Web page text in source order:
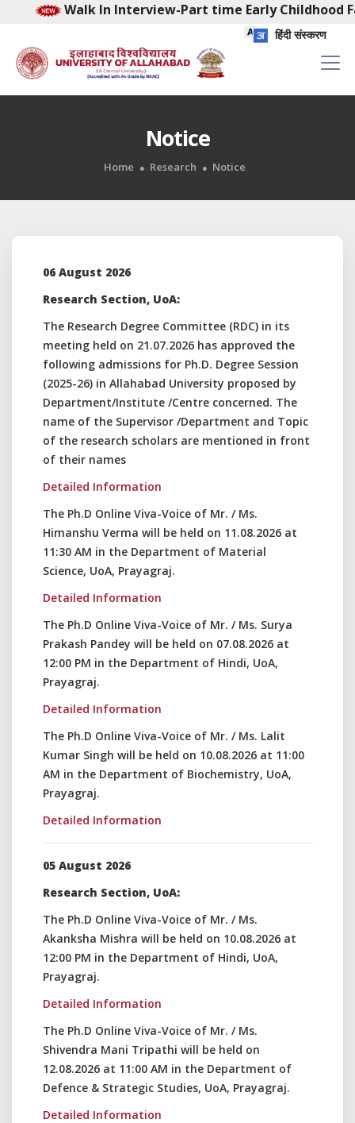
Walk In Interview-Part time Early Childhood
हिंदी संस्करण
Notice
Home Research Notice
06 August 2026
Research Section, UoA:
The Research Degree Committee (RDC) in its
meeting held on 21.07.2026 has approved the
following admissions for Ph.D. Degree Session
(2025-26) in Allahabad University proposed by
Department/Institute /Centre concerned. The
name of the Supervisor /Department and Topic
of the research scholars are mentioned in front
of their names
Detailed Information
The Ph.D Online Viva-Voice of Mr. / Ms.
Himanshu Verma will be held on 11.08.2026 at
11:30 AM in the Department of Material
Science, UoA, Prayagraj.
Detailed Information
The Ph.D Online Viva-Voice of Mr. / Ms. Surya
Prakash Pandey will be held on 07.08.2026 at
12:00 PM in the Department of Hindi, UoA,
Prayagraj.
Detailed Information
The Ph.D Online Viva-Voice of Mr. / Ms. Lalit
Kumar Singh will be held on 10.08.2026 at 11:00
AM in the Department of Biochemistry, UoA,
Prayagraj.
Detailed Information
05 August 2026
Research Section, UoA:
The Ph.D Online Viva-Voice of Mr. / Ms.
Akanksha Mishra will be held on 10.08.2026 at
12:00 PM in the Department of Hindi, UoA,
Prayagraj.
Detailed Information
The Ph.D Online Viva-Voice of Mr. / Ms.
Shivendra Mani Tripathi will be held on
12.08.2026 at 11:00 AM in the Department of
Defence & Strategic Studies, UoA, Prayagraj.
Detailed Information